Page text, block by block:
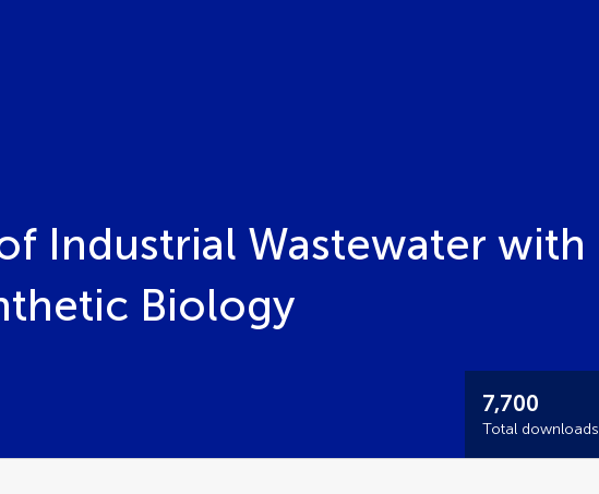
Industrial Wastewater with
Biology
7,700
Total downloads